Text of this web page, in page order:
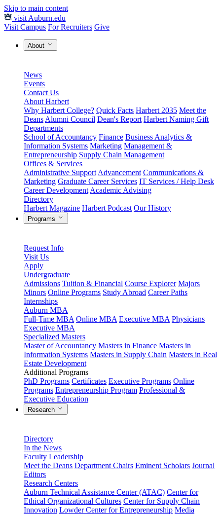
Skip to main content
visit Auburn.edu
Visit Campus For Recruiters Give
About
News
Events
Contact Us
About Harbert
Why Harbert College? Quick Facts Harbert 2035 Meet the
Deans Alumni Council Dean's Report Harbert Naming Gift
Departments
School of Accountancy Finance Business Analytics &
Information Systems Marketing Management &
Entrepreneurship Supply Chain Management
Offices & Services
Administrative Support Advancement Communications &
Marketing Graduate Career Services IT Services / Help Desk
Career Development Academic Advising
Directory
Harbert Magazine Harbert Podcast Our History
Programs
Request Info
Visit Us
Apply
Undergraduate
Admissions Tuition & Financial Course Explorer Majors
Minors Online Programs Study Abroad Career Paths
Internships
Auburn MBA
Full-Time MBA Online MBA Executive MBA Physicians
Executive MBA
Specialized Masters
Master of Accountancy Masters in Finance Masters in
Information Systems Masters in Supply Chain Masters in Real
Estate Development
Additional Programs
PhD Programs Certificates Executive Programs Online
Programs Entrepreneurship Program Professional &
Executive Education
Research
Directory
In the News
Faculty Leadership
Meet the Deans Department Chairs Eminent Scholars Journal
Editors
Research Centers
Auburn Technical Assistance Center (ATAC) Center for
Ethical Organizational Cultures Center for Supply Chain
Innovation Lowder Center for Entrepreneurship Media